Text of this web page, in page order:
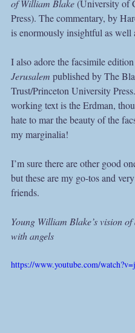
of William Blake (University of
Press). The commentary, by
is enormously insightful as well
I also adore the facsimile
Jerusalem published by The
Trust/Princeton University
working text is the Erdman,
hate to mar the beauty of the
my marginalia!
I’m sure there are other good
but these are my go-tos and
friends.
Young William Blake’s vision
with angels
https://www.youtube.com/